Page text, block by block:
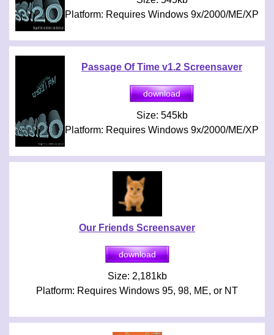
Platform: Requires Windows 9x/2000/ME/XP
Passage Of Time v1.2 Screensaver
Size: 545kb
Platform: Requires Windows 9x/2000/ME/XP
Our Friends Screensaver
Size: 2,181kb
Platform: Requires Windows 95, 98, ME, or NT